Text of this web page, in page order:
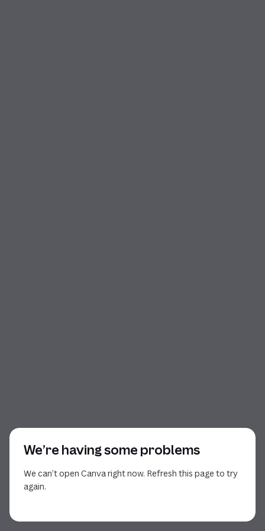
We’re having some problems
We can’t open Canva right now. Refresh this page to try
again.